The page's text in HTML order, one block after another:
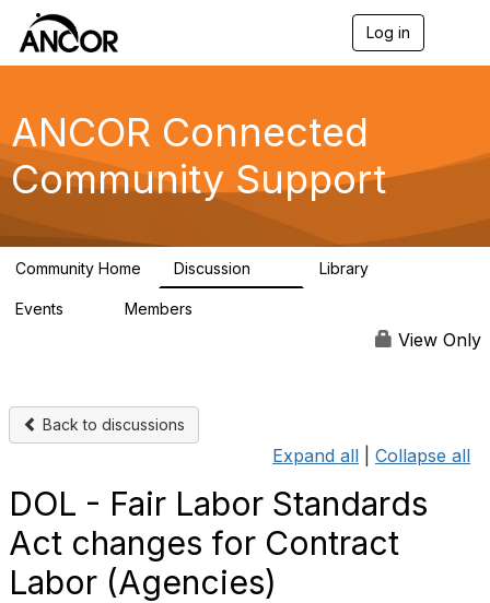
Log in
g
a
ANCOR Connected
Community Support
Community Home Discussion Library
Events Members
View Only
Back to discussions
Expand all Collapse all
DOL - Fair Labor Standards
Act changes for Contract
Labor (Agencies)